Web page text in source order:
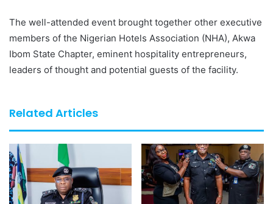
The well-attended event brought together other executive
members of the Nigerian Hotels Association (NHA), Akwa
Ibom State Chapter, eminent hospitality entrepreneurs,
leaders of thought and potential guests of the facility.
Related Articles